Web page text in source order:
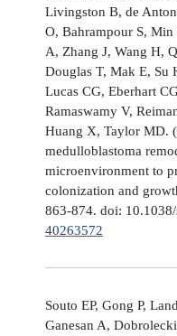
Livingston B, de
O, Bahrampour S,
A, Zhang J, Wang H,
Douglas T, Mak E, Su
Lucas CG, Eberhart
Ramaswamy V,
Huang X, Taylor MD.
medulloblastoma
microenvironment to
colonization and
863-874. doi:
40263572
Souto EP, Gong P,
Ganesan A,